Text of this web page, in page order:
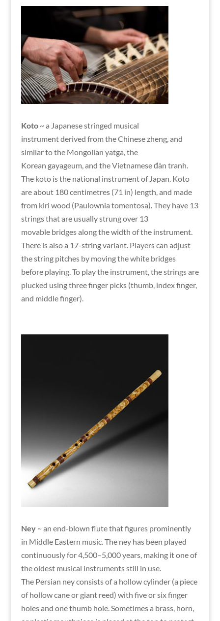
Koto~ a Japanese stringed musical
instrument derived from the Chinese zheng, and
similar to the Mongolian yatga, the
Korean gayageum, and the Vietnamese đàn tranh.
The koto is the national instrument of Japan. Koto
are about 180 centimetres (71 in) length, and made
from kiri wood (Paulownia tomentosa). They have 13
strings that are usually strung over 13
movable bridges along the width of the instrument.
There is also a 17-string variant. Players can adjust
the string pitches by moving the white bridges
before playing. To play the instrument, the strings are
plucked using three finger picks (thumb, index finger,
and middle finger).
Ney~ an end-blown flute that figures prominently
in Middle Eastern music. The ney has been played
continuously for 4,500–5,000 years, making it one of
the oldest musical instruments still in use.
The Persian ney consists of a hollow cylinder (a piece
of hollow cane or giant reed) with five or six finger
holes and one thumb hole. Sometimes a brass, horn,